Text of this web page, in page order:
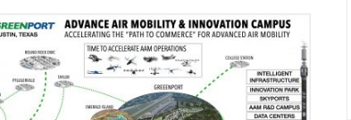
National Intelligent Infrastructure
Commerce Act
Intelligent Infrastructure Autonomous Corridors
Active Autonomy Infrastructure